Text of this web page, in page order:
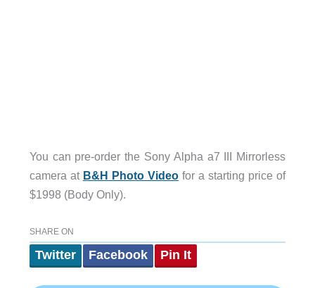
You can pre-order the Sony Alpha a7 III Mirrorless
camera at B&H Photo Videofor a starting price of
$1998 (Body Only).
SHARE ON
Twitter Facebook Pin It